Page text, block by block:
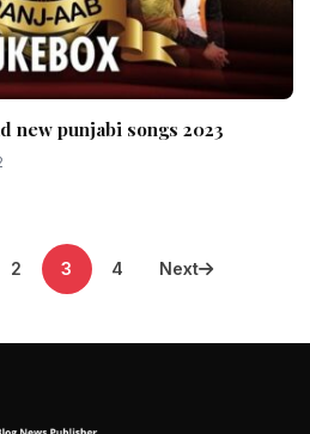
new punjabi songs 2023
2 3 4 Next